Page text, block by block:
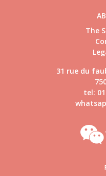
The
31 rue du
tel: